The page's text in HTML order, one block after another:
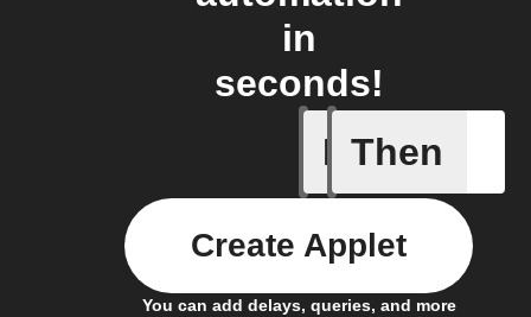
in
seconds!
If
Any new
Then
You can add delays, queries, and more
Create Applet